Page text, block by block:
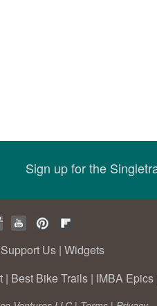
Sign up for the
Support Us | Widgets
| Best Bike Trails | IMBA Epics